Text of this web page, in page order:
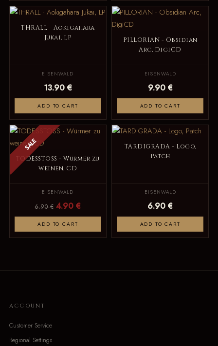
THRALL - Aokigahara
Jukai, LP
EISENWALD
13.90 €
ADD TO CART
PILLORIAN - Obsidian
Arc, DigiCD
EISENWALD
9.90 €
ADD TO CART
SALE
TODESSTOSS - Würmer zu
weinen, CD
EISENWALD
6.90 € 4.90 €
ADD TO CART
TARDIGRADA - Logo,
Patch
EISENWALD
6.90 €
ADD TO CART
ACCOUNT
Customer Service
Regional Settings